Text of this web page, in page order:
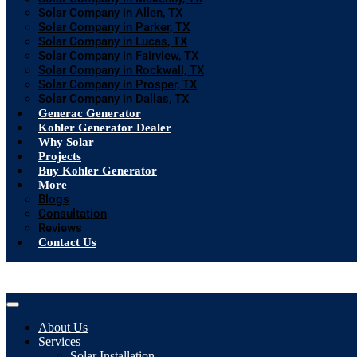
Solar Company in Allen, TX
Solar Company in Parker, TX
Solar Company in Lucas, TX
Solar Company in Fairview, TX
Solar Company in Rockwall, TX
Solar Company in Prosper, TX
Solar Company in Dallas, TX
Generac Generator
Kohler Generator Dealer
Why Solar
Projects
Buy Kohler Generator
More
Blogs
Consultation
Reviews
Contact Us
About Us
Services